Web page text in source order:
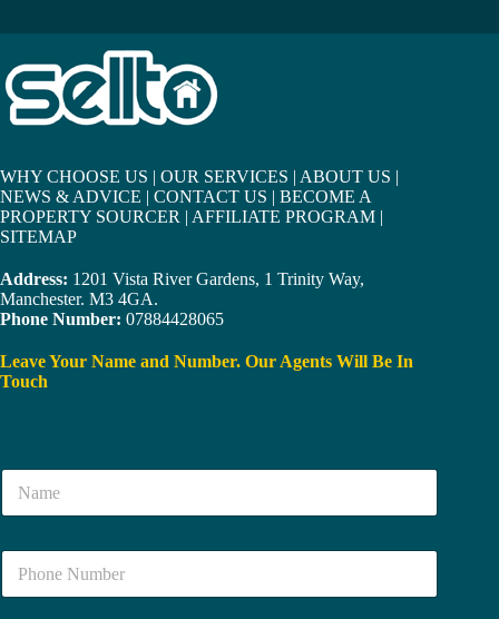
WHY CHOOSE US | OUR SERVICES | ABOUT US |
NEWS & ADVICE | CONTACT US | BECOME A
PROPERTY SOURCER | AFFILIATE PROGRAM |
SITEMAP
Address: 1201 Vista River Gardens, 1 Trinity Way,
Manchester. M3 4GA.
Phone Number: 07884428065
Leave Your Name and Number. Our Agents Will Be In
Touch
N
m
N
m